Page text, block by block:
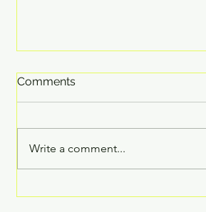
The Jingle Blues!
Comments
Write a comment...